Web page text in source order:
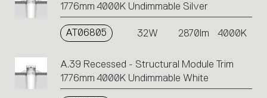
1776mm 4000K Undimmable Silver
AT06805 32W 2870lm 4000K
A.39 Recessed - Structural Module Trim
1776mm 4000K Undimmable White